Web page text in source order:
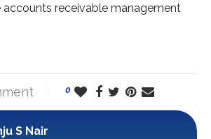
receivable management
0
S Nair